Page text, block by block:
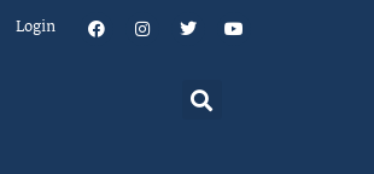
Login